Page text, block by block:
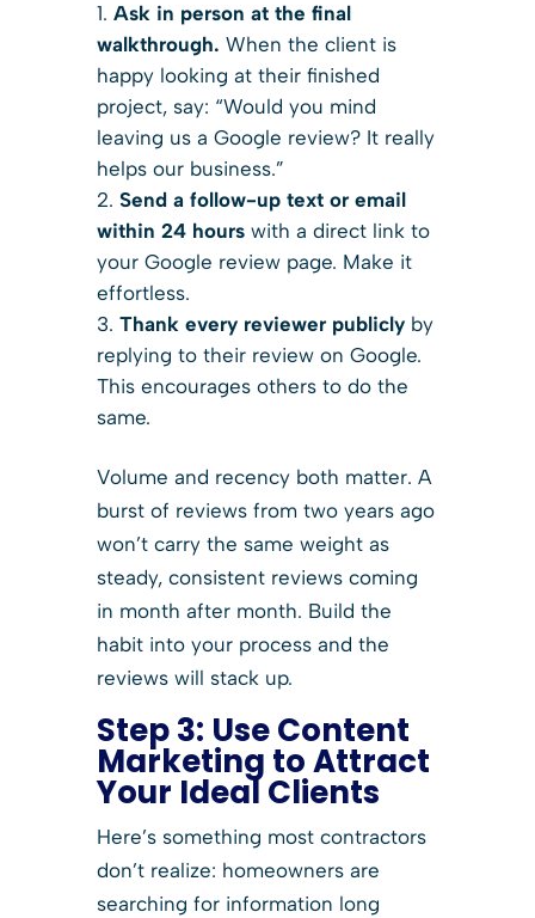
Ask in person at the final
walkthrough. When the client is
happy looking at their finished
project, say: “Would you mind
leaving us a Google review? It really
helps our business.”
Send a follow-up text or email
within 24 hours with a direct link to
your Google review page. Make it
effortless.
Thank every reviewer publicly by
replying to their review on Google.
This encourages others to do the
same.
Volume and recency both matter. A
burst of reviews from two years ago
won’t carry the same weight as
steady, consistent reviews coming
in month after month. Build the
habit into your process and the
reviews will stack up.
Step 3: Use Content
Marketing to Attract
Your Ideal Clients
Here’s something most contractors
don’t realize: homeowners are
searching for information long